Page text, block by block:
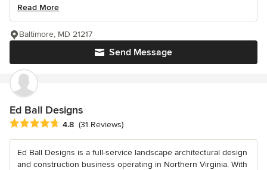
Read More
Send Message
Baltimore, MD 21217
Ed Ball Designs
Average rating: 4.8 out of 5 stars
4.8 (31 Reviews)
Ed Ball Designs is a full-service landscape architectural design
and construction business operating in Northern Virginia. With